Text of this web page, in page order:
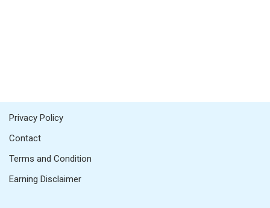
Privacy Policy
Contact
Terms and Condition
Earning Disclaimer